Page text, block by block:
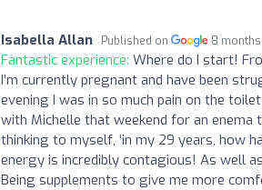
Isabella Allan Published on 8
Fantastic experience: Where do I start!
I’m currently pregnant and have been
evening I was in so much pain on the
with Michelle that weekend for an
thinking to myself, ‘in my 29 years, how
energy is incredibly contagious! As well
Being supplements to give me more